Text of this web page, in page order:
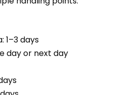
1–3 days
day or next day